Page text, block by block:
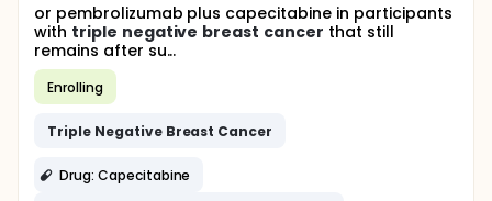
or pembrolizumab plus capecitabine in participants
with triple negative breast cancer that still
remains after su...
Enrolling
Triple Negative Breast Cancer
Drug: Capecitabine